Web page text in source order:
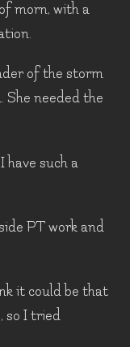
morn, with a
of the storm
She needed the
have such a
PT work and
it could be that
so I tried